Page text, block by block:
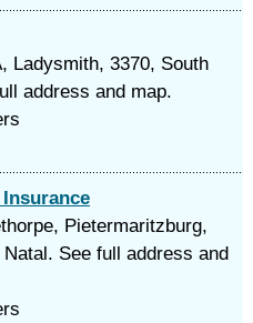
Ladysmith, 3370, South
address and map.
Pietermaritzburg,
See full address and